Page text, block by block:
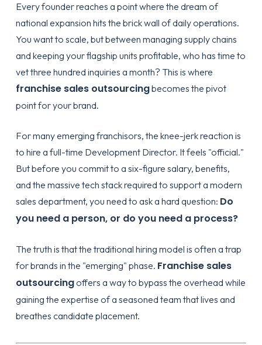
Every founder reaches a point where the dream of
national expansion hits the brick wall of daily operations.
You want to scale, but between managing supply chains
and keeping your flagship units profitable, who has time to
vet three hundred inquiries a month? This is where
franchise sales outsourcingbecomes the pivot
point for your brand.
For many emerging franchisors, the knee-jerk reaction is
to hire a full-time Development Director. It feels "official."
But before you commit to a six-figure salary, benefits,
and the massive tech stack required to support a modern
sales department, you need to ask a hard question: Do
you need a person, or do you need a process?
The truth is that the traditional hiring model is often a trap
for brands in the "emerging" phase. Franchise sales
outsourcingoffers a way to bypass the overhead while
gaining the expertise of a seasoned team that lives and
breathes candidate placement.